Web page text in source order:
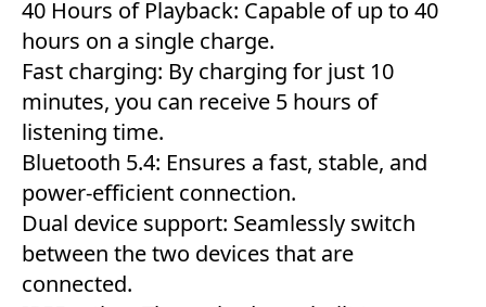
40 Hours of Playback: Capable of up to 40
hours on a single charge.
Fast charging: By charging for just 10
minutes, you can receive 5 hours of
listening time.
Bluetooth 5.4: Ensures a fast, stable, and
power-efficient connection.
Dual device support: Seamlessly switch
between the two devices that are
connected.